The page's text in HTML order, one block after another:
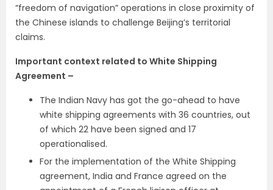
“freedom of navigation” operations in close proximity of
the Chinese islands to challenge Beijing’s territorial
claims.
Important context related to White Shipping
Agreement –
The Indian Navy has got the go-ahead to have
white shipping agreements with 36 countries, out
of which 22 have been signed and 17
operationalised.
For the implementation of the White Shipping
agreement, India and France agreed on the